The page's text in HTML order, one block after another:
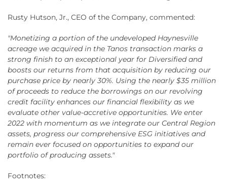
Rusty Hutson, Jr., CEO of the Company, commented:
"Monetizing a portion of the undeveloped Haynesville
acreage we acquired in the Tanos transaction marks a
strong finish to an exceptional year for Diversified and
boosts our returns from that acquisition by reducing our
purchase price by nearly 30%. Using the nearly $35 million
of proceeds to reduce the borrowings on our revolving
credit facility enhances our financial flexibility as we
evaluate other value-accretive opportunities. We enter
2022 with momentum as we integrate our Central Region
assets, progress our comprehensive ESG initiatives and
remain ever focused on opportunities to expand our
portfolio of producing assets."
Footnotes: